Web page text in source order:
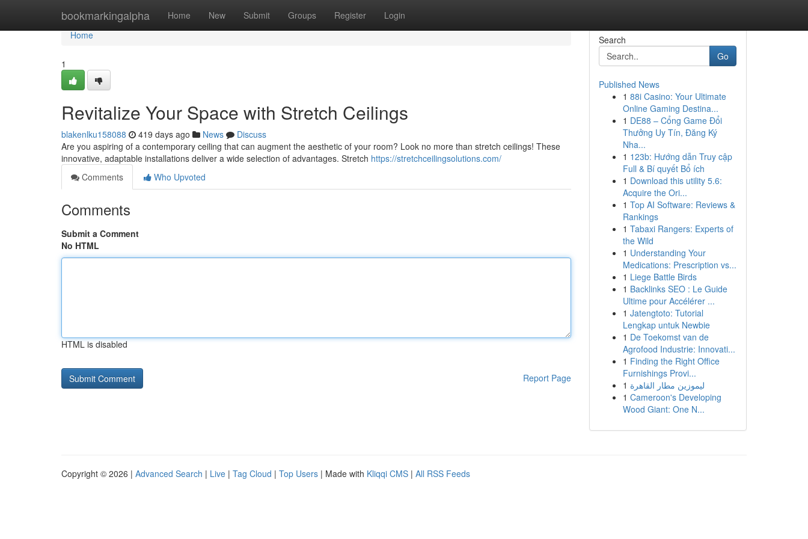
bookmarkingalpha Home New Submit Groups Register Login
Home
Home
1
Revitalize Your Space with Stretch Ceilings
blakenlku158088 419 days ago News
Discuss
Are you aspiring of a contemporary ceiling that can augment the aesthetic of your room? Look no more than stretch ceilings! These
innovative, adaptable installations deliver a wide selection of advantages. Stretch https://stretchceilingsolutions.com/
Comments
Who Upvoted
Comments
Submit a Comment
No HTML
HTML is disabled
Report Page
Search
Go
Published News
1 88i Casino: Your Ultimate
Online Gaming Destina...
1 DE88 – Cổng Game Đổi
Thưởng Uy Tín, Đăng Ký
Nha...
1 123b: Hướng dẫn Truy cập
Full & Bí quyết Bổ ích
1 Download this utility 5.6:
Acquire the Ori...
1 Top AI Software: Reviews &
Rankings
1 Tabaxi Rangers: Experts of
the Wild
1 Understanding Your
Medications: Prescription vs...
1 Liege Battle Birds
1 Backlinks SEO : Le Guide
Ultime pour Accélérer ...
1 Jatengtoto: Tutorial
Lengkap untuk Newbie
1 De Toekomst van de
Agrofood Industrie: Innovati...
1 Finding the Right Office
Furnishings Provi...
1 ليموزين مطار القاهرة
1 Cameroon's Developing
Wood Giant: One N...
Copyright © 2026 | Advanced Search | Live | Tag Cloud | Top Users | Made with Kliqqi CMS | All RSS Feeds